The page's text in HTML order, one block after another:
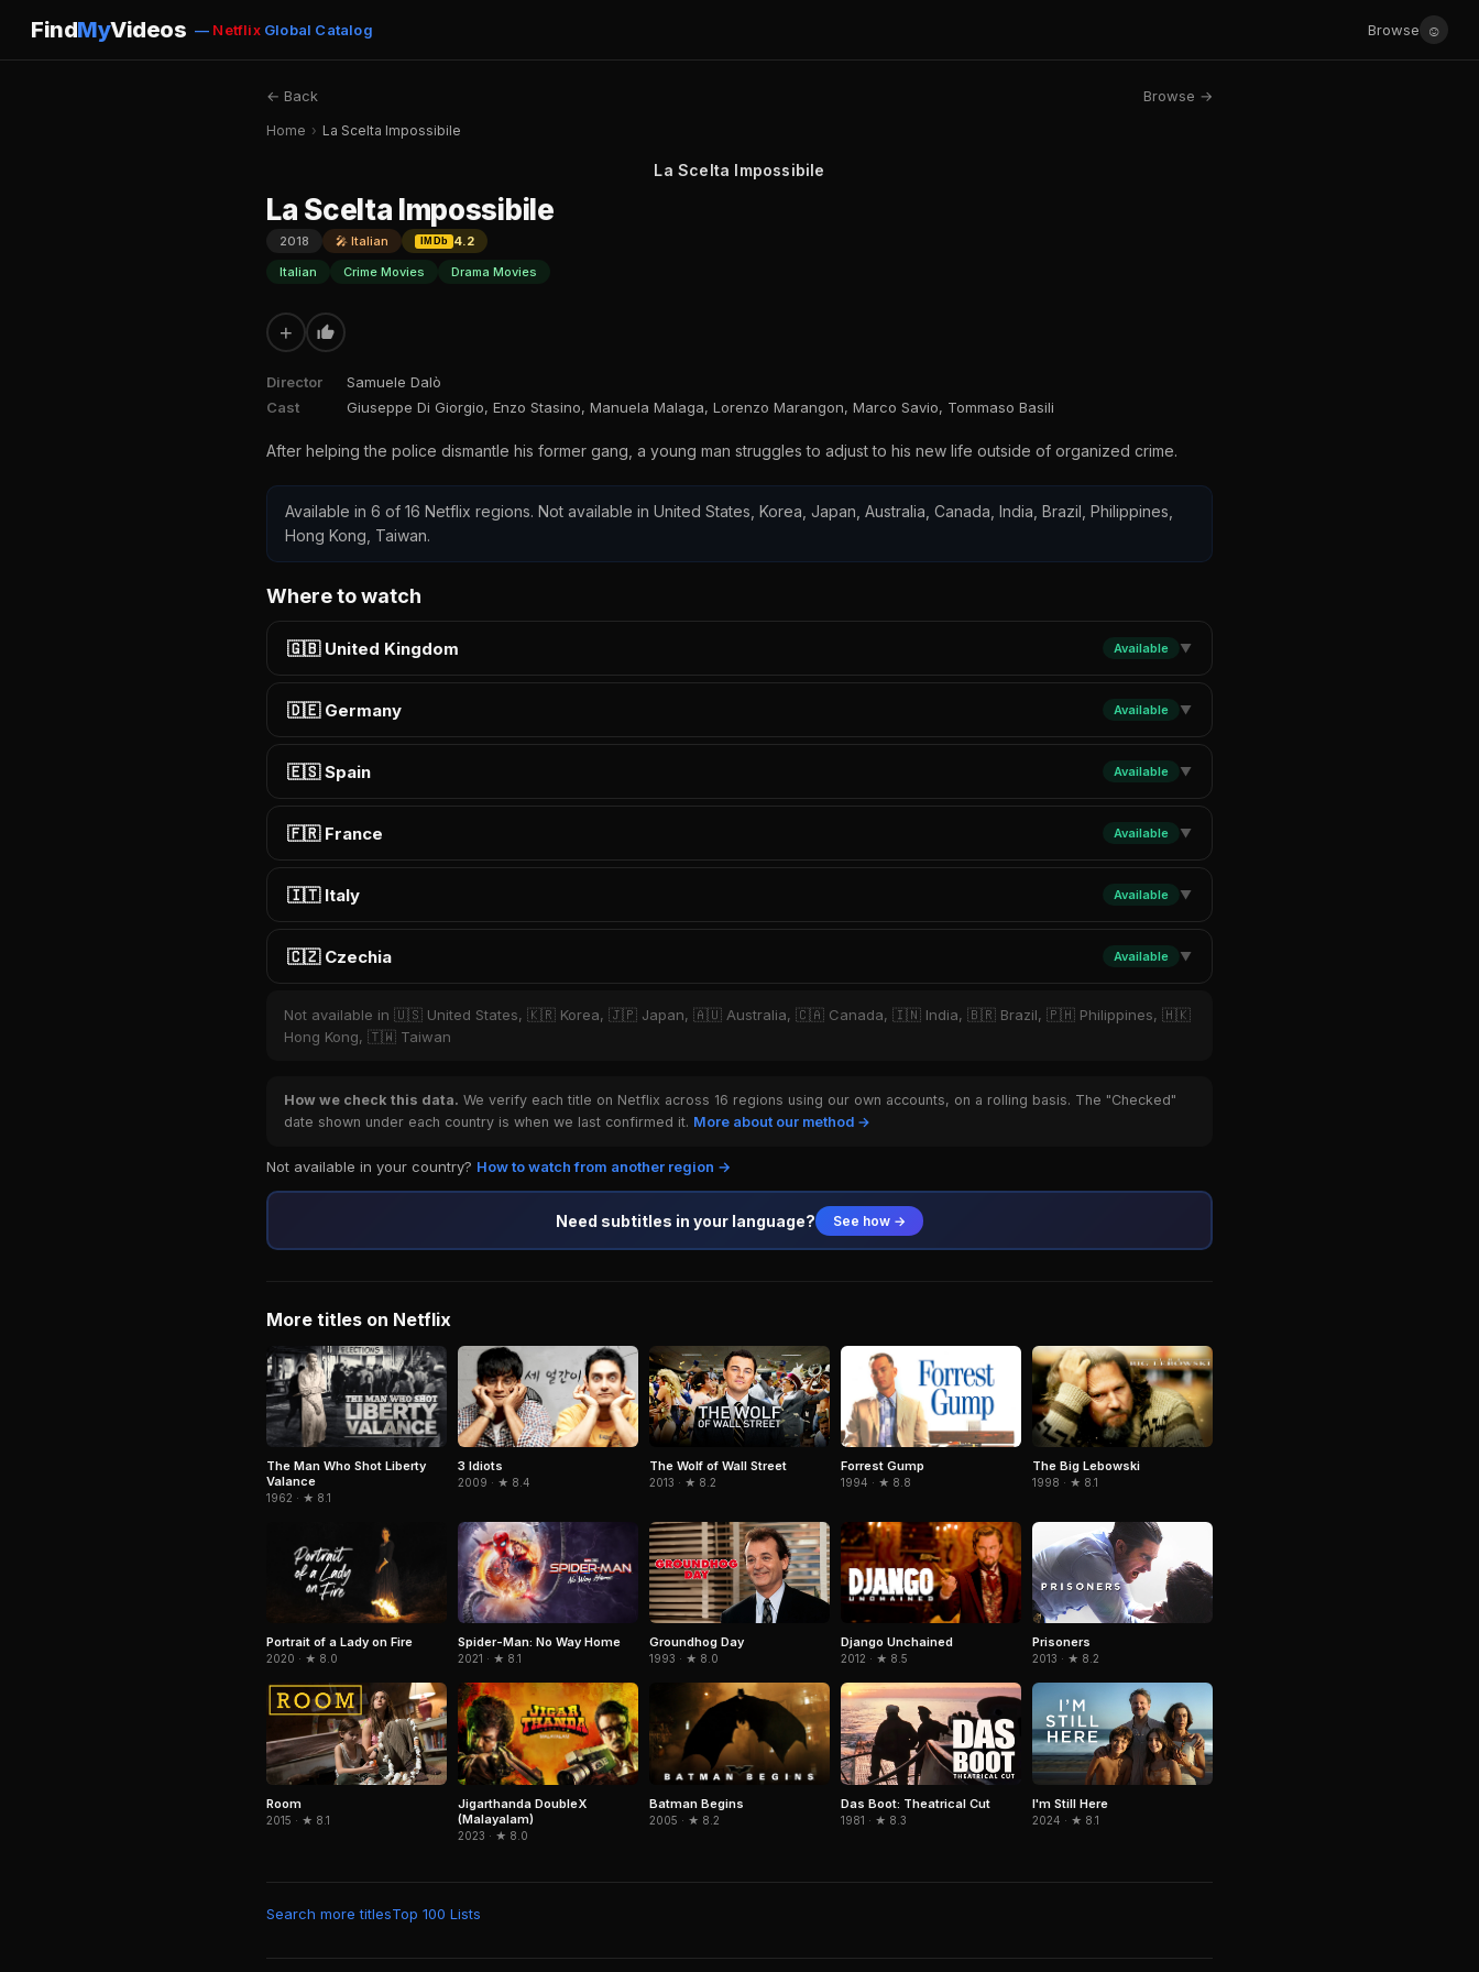
FindMyVideos — NetflixGlobal Catalog Browse ☺
← Back Browse →
Home › La Scelta Impossibile
La Scelta Impossibile
La Scelta Impossibile
2018 🎤 Italian IMDb
4.2
Italian
Crime Movies Drama Movies
+
Director
Samuele Dalò
Cast
Giuseppe Di Giorgio, Enzo Stasino, Manuela Malaga, Lorenzo Marangon, Marco Savio, Tommaso Basili
After helping the police dismantle his former gang, a young man struggles to adjust to his new life outside of organized crime.
Available in 6 of 16 Netflix regions. Not available in United States, Korea, Japan, Australia, Canada, India, Brazil, Philippines,
Hong Kong, Taiwan.
Where to watch
🇬🇧 United Kingdom Available ▼
🇩🇪 Germany Available ▼
🇪🇸 Spain Available ▼
🇫🇷 France Available ▼
🇮🇹 Italy Available ▼
🇨🇿 Czechia Available ▼
Not available in 🇺🇸 United States, 🇰🇷 Korea, 🇯🇵 Japan, 🇦🇺 Australia, 🇨🇦 Canada, 🇮🇳 India, 🇧🇷 Brazil, 🇵🇭 Philippines, 🇭🇰
Hong Kong, 🇹🇼 Taiwan
How we check this data. We verify each title on Netflix across 16 regions using our own accounts, on a rolling basis. The "Checked"
date shown under each country is when we last confirmed it. More about our method →
Not available in your country? How to watch from another region →
Need subtitles in your language? See how →
More titles on Netflix
The Man Who Shot Liberty
Valance
1962 · ★ 8.1
3 Idiots
2009 · ★ 8.4
The Wolf of Wall Street
2013 · ★ 8.2
Forrest Gump
1994 · ★ 8.8
The Big Lebowski
1998 · ★ 8.1
Portrait of a Lady on Fire
2020 · ★ 8.0
Spider-Man: No Way Home
2021 · ★ 8.1
Groundhog Day
1993 · ★ 8.0
Django Unchained
2012 · ★ 8.5
Prisoners
2013 · ★ 8.2
Room
2015 · ★ 8.1
Jigarthanda DoubleX
(Malayalam)
2023 · ★ 8.0
Batman Begins
2005 · ★ 8.2
Das Boot: Theatrical Cut
1981 · ★ 8.3
I'm Still Here
2024 · ★ 8.1
Search more titlesTop 100 Lists